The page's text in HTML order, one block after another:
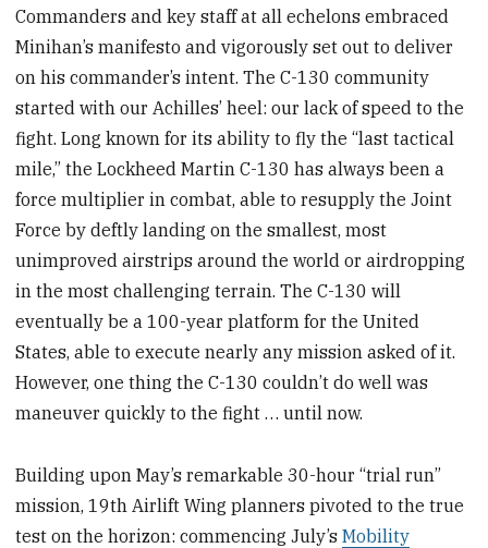
Commanders and key staff at all echelons embraced
Minihan’s manifesto and vigorously set out to deliver
on his commander’s intent. The C-130 community
started with our Achilles’ heel: our lack of speed to the
fight. Long known for its ability to fly the “last tactical
mile,” the Lockheed Martin C-130 has always been a
force multiplier in combat, able to resupply the Joint
Force by deftly landing on the smallest, most
unimproved airstrips around the world or airdropping
in the most challenging terrain. The C-130 will
eventually be a 100-year platform for the United
States, able to execute nearly any mission asked of it.
However, one thing the C-130 couldn’t do well was
maneuver quickly to the fight … until now.
Building upon May’s remarkable 30-hour “trial run”
mission, 19th Airlift Wing planners pivoted to the true
test on the horizon: commencing July’sMobility